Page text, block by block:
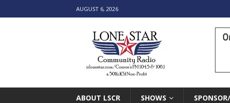
AUGUST 6, 2026
ABOUT LSCR SHOWS